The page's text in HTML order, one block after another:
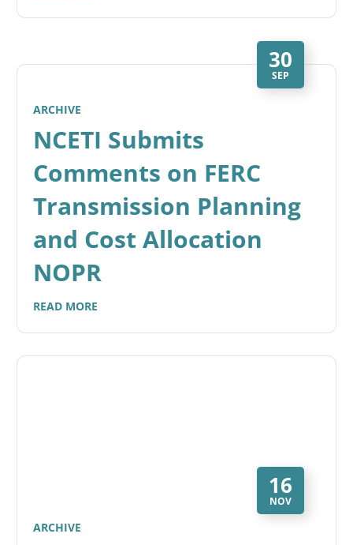
30
SEP
ARCHIVE
NCETI Submits
Comments on FERC
Transmission Planning
and Cost Allocation
NOPR
READ MORE
16
NOV
ARCHIVE